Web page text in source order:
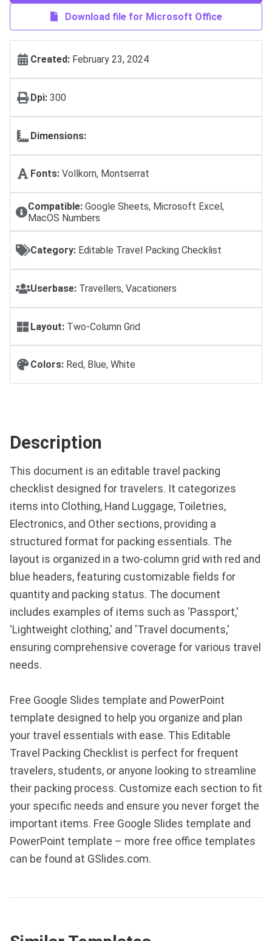
Download file for Microsoft Office
Created: February 23, 2024
Dpi: 300
Dimensions:
Fonts: Vollkorn, Montserrat
Compatible: Google Sheets, Microsoft Excel,
MacOS Numbers
Category: Editable Travel Packing Checklist
Userbase: Travellers, Vacationers
Layout: Two-Column Grid
Colors: Red, Blue, White
Description
This document is an editable travel packing
checklist designed for travelers. It categorizes
items into Clothing, Hand Luggage, Toiletries,
Electronics, and Other sections, providing a
structured format for packing essentials. The
layout is organized in a two-column grid with red and
blue headers, featuring customizable fields for
quantity and packing status. The document
includes examples of items such as 'Passport,'
'Lightweight clothing,' and 'Travel documents,'
ensuring comprehensive coverage for various travel
needs.
Free Google Slides template and PowerPoint
template designed to help you organize and plan
your travel essentials with ease. This Editable
Travel Packing Checklist is perfect for frequent
travelers, students, or anyone looking to streamline
their packing process. Customize each section to fit
your specific needs and ensure you never forget the
important items. Free Google Slides template and
PowerPoint template – more free office templates
can be found at GSlides.com.